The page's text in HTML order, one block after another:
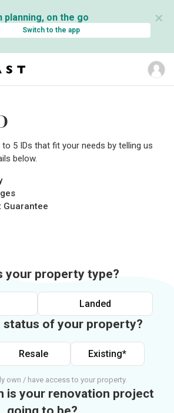
planning, on the go
Switch to the app
✕
5 IDs that fit your needs by telling us
below.
Guarantee
your property type?
Landed
status of your property?
Resale Existing*
own / have access to your property.
is your renovation project